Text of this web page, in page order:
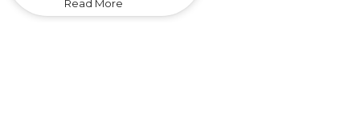
Read More